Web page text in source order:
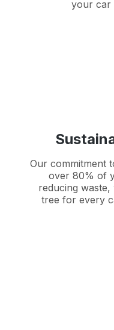
your car
Our commitment
over 80% of
reducing waste,
tree for every